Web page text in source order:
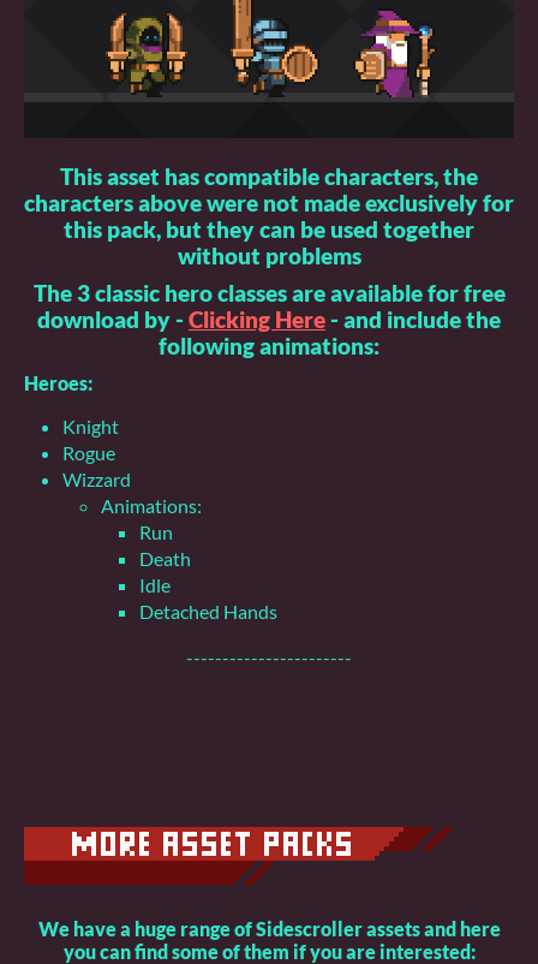
This asset has compatible characters, the
characters above were not made exclusively for
this pack, but they can be used together
without problems
The 3 classic hero classes are available for free
download by - Clicking Here - and include the
following animations:
Heroes:
Knight
Rogue
Wizzard
Animations:
Run
Death
Idle
Detached Hands
-----------------------
We have a huge range of Sidescroller assets and here
you can find some of them if you are interested: